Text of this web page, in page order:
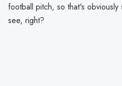
football pitch, so that's
see, right?